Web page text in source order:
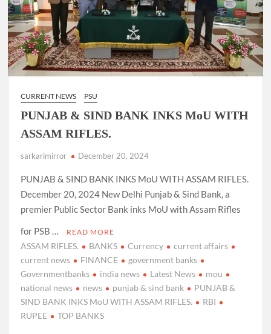
Delhi Government approves ‘Delhi Lakshmi Yojana’
providing 2500 monthly financial assistance to eligible
person.
CURRENT NEWS PSU
PUNJAB & SIND BANK INKS MoU WITH
ASSAM RIFLES.
sarkarimirror December 20, 2024
PUNJAB & SIND BANK INKS MoU WITH ASSAM RIFLES.
December 20, 2024 New Delhi Punjab & Sind Bank, a
premier Public Sector Bank inks MoU with Assam Rifles
for PSB …
READ MORE
ASSAM RIFLES. BANKS Currency
current affairs
current news
FINANCE
government banks
Governmentbanks
india news Latest News
mou
national news
news punjab & sind bank
PUNJAB &
SIND BANK INKS MoU WITH ASSAM RIFLES.
RBI
RUPEE
TOP BANKS